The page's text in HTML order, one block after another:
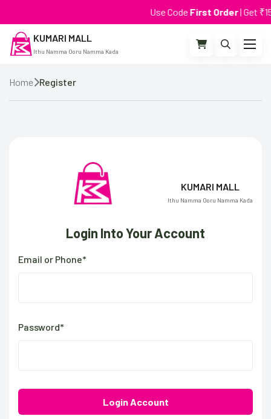
Use CodeFirst Order| Get ₹15
KUMARI MALL
Ithu Namma Ooru Namma Kada
Home Register
KUMARI MALL
Ithu Namma Ooru Namma Kada
Login Into Your Account
Email or Phone*
Password*
Login Account